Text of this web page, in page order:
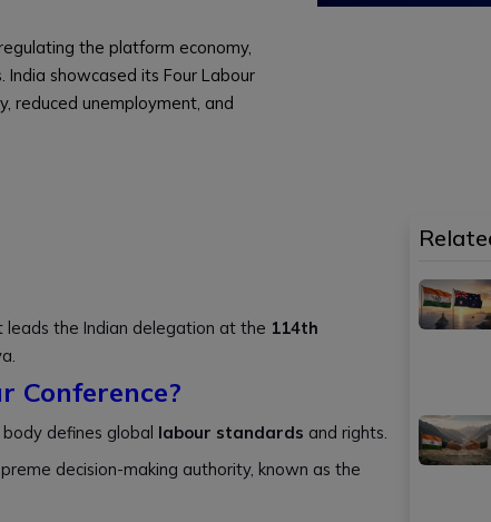
the platform economy,
India showcased its Four Labour
reduced unemployment, and
leads the Indian delegation at the 114th
body defines global labour standards and rights.
decision-making authority, known as the